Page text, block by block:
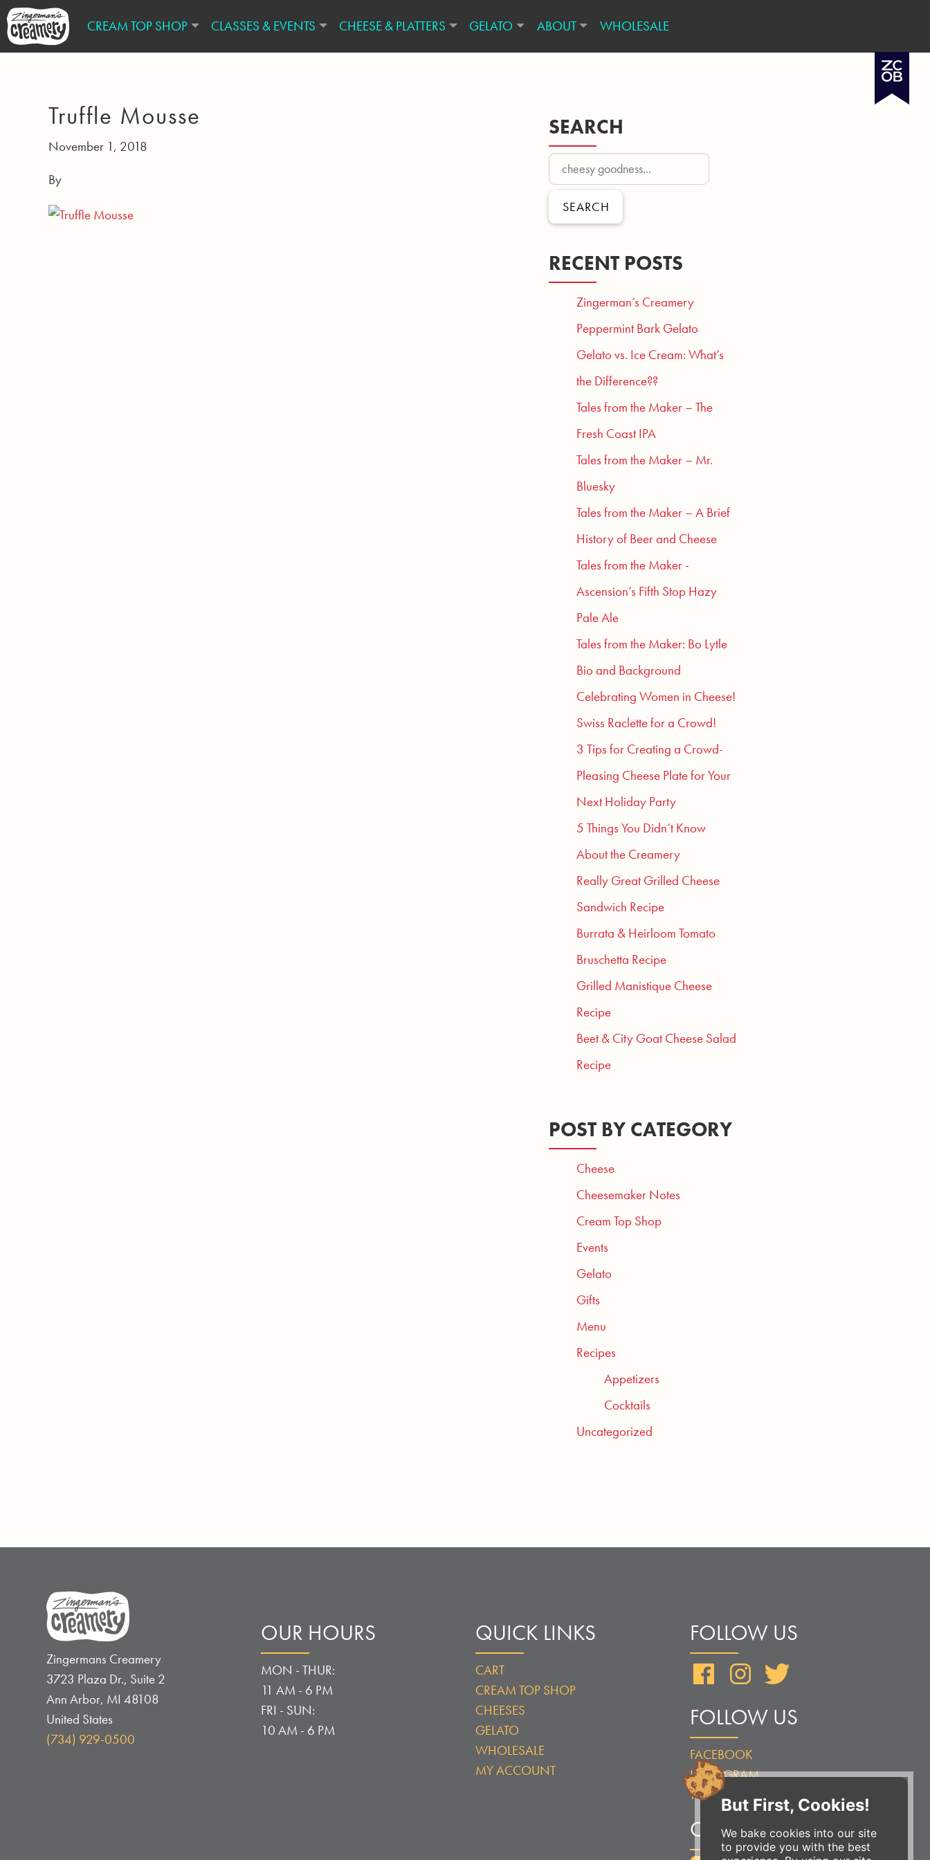
But First, Cookies!
We bake cookies into our site
to provide you with the best
CREAM TOP SHOP CLASSES & EVENTS CHEESE & PLATTERS GELATO ABOUT WHOLESALE
Truffle Mousse
November 1, 2018
By
SEARCH
SEARCH
RECENT POSTS
Zingerman’s Creamery
Peppermint Bark Gelato
Gelato vs. Ice Cream: What’s
the Difference??
Tales from the Maker – The
Fresh Coast IPA
Tales from the Maker – Mr.
Bluesky
Tales from the Maker – A Brief
History of Beer and Cheese
Tales from the Maker -
Ascension’s Fifth Stop Hazy
Pale Ale
Tales from the Maker: Bo Lytle
Bio and Background
Celebrating Women in Cheese!
Swiss Raclette for a Crowd!
3 Tips for Creating a Crowd-
Pleasing Cheese Plate for Your
Next Holiday Party
5 Things You Didn’t Know
About the Creamery
Really Great Grilled Cheese
Sandwich Recipe
Burrata & Heirloom Tomato
Bruschetta Recipe
Grilled Manistique Cheese
Recipe
Beet & City Goat Cheese Salad
Recipe
POST BY CATEGORY
Cheese
Cheesemaker Notes
Cream Top Shop
Events
Gelato
Gifts
Menu
Recipes
Appetizers
Cocktails
Uncategorized
Zingermans Creamery
3723 Plaza Dr., Suite 2
Ann Arbor, MI 48108
United States
(734) 929-0500
OUR HOURS
MON - THUR:
11 AM - 6 PM
FRI - SUN:
10 AM - 6 PM
QUICK LINKS
CART
CREAM TOP SHOP
CHEESES
GELATO
WHOLESALE
MY ACCOUNT
FOLLOW US
FacebookInstagram
FOLLOW US
FACEBOOK
INSTAGRAM
TWITTER
ORDER ONLINE